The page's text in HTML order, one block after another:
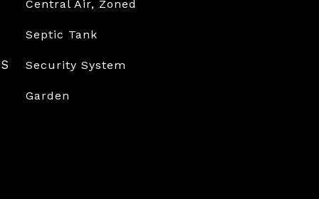
Central Air, Zoned
Septic Tank
Security System
Garden